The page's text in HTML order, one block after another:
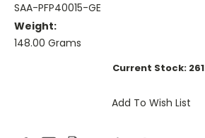
SAA-PFP40015-GE
Weight:
148.00 Grams
Current Stock: 261
Add To Wish List